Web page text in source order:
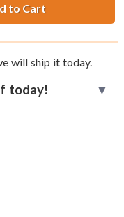
to Cart
will ship it today.
today!